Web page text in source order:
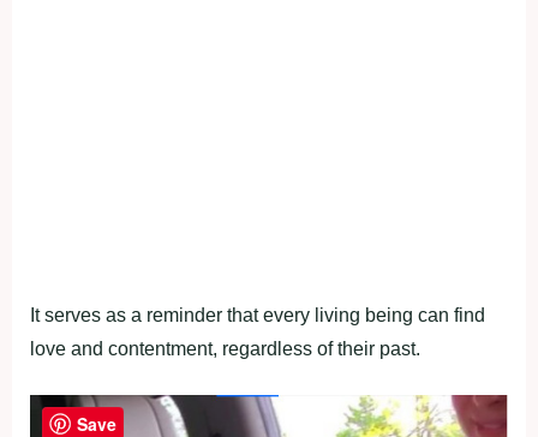
It serves as a reminder that every living being can find
love and contentment, regardless of their past.
Save